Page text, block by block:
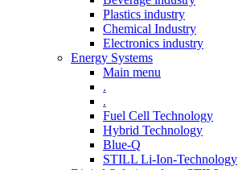
Plastics industry
Chemical Industry
Electronics industry
Energy Systems
Main menu
.
.
Fuel Cell Technology
Hybrid Technology
Blue-Q
STILL Li-Ion-Technology